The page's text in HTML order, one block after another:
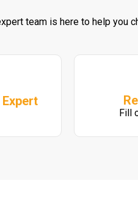
team is here to help you
Fill